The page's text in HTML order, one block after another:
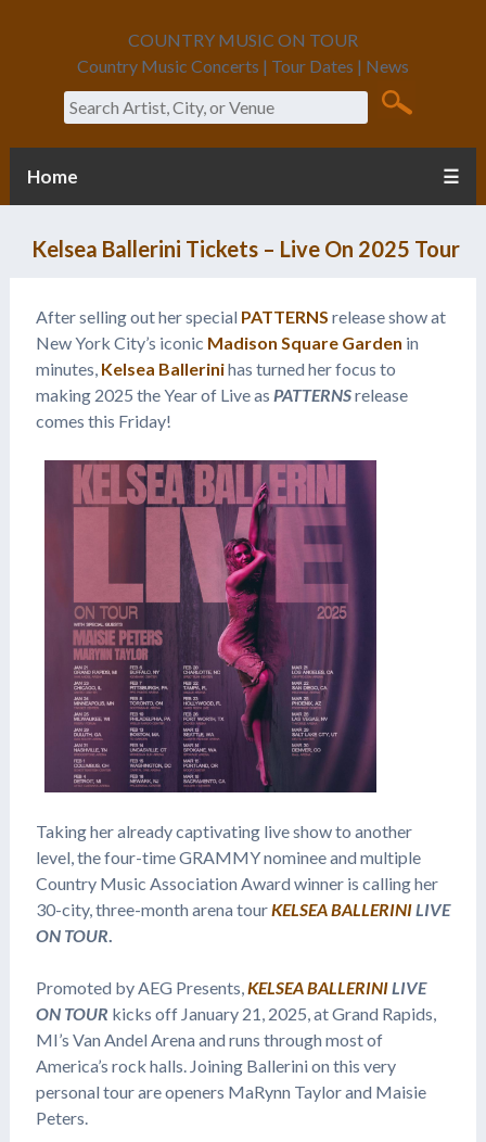
COUNTRY MUSIC ON TOUR
Country Music Concerts | Tour Dates | News
Search
Home ☰
Kelsea Ballerini Tickets – Live On 2025 Tour
After selling out her special PATTERNS release show at
New York City’s iconic Madison Square Garden in
minutes, Kelsea Ballerinihas turned her focus to
making 2025 the Year of Live as PATTERNSrelease
comes this Friday!
Taking her already captivating live show to another
level, the four-time GRAMMY nominee and multiple
Country Music Association Award winner is calling her
30-city, three-month arena tour KELSEA BALLERINILIVE
ON TOUR
Promoted by AEG Presents, KELSEA BALLERINILIVE
ON TOUR kicks off January 21, 2025, at Grand Rapids,
MI’s Van Andel Arena and runs through most of
America’s rock halls. Joining Ballerini on this very
personal tour are openers MaRynn Taylor and Maisie
Peters.